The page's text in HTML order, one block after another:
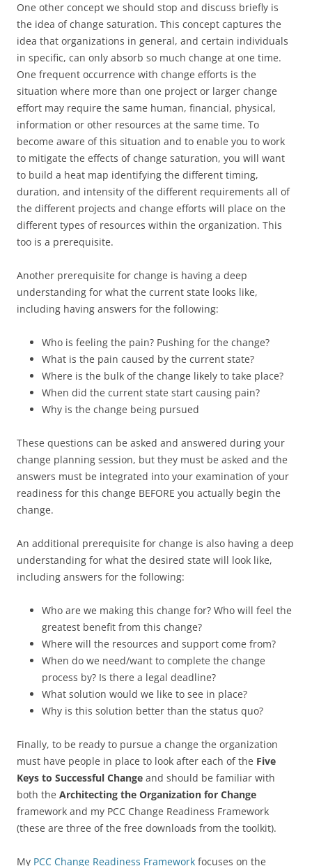
One other concept we should stop and discuss briefly is
the idea of change saturation. This concept captures the
idea that organizations in general, and certain individuals
in specific, can only absorb so much change at one time.
One frequent occurrence with change efforts is the
situation where more than one project or larger change
effort may require the same human, financial, physical,
information or other resources at the same time. To
become aware of this situation and to enable you to work
to mitigate the effects of change saturation, you will want
to build a heat map identifying the different timing,
duration, and intensity of the different requirements all of
the different projects and change efforts will place on the
different types of resources within the organization. This
too is a prerequisite.
Another prerequisite for change is having a deep
understanding for what the current state looks like,
including having answers for the following:
Who is feeling the pain? Pushing for the change?
What is the pain caused by the current state?
Where is the bulk of the change likely to take place?
When did the current state start causing pain?
Why is the change being pursued
These questions can be asked and answered during your
change planning session, but they must be asked and the
answers must be integrated into your examination of your
readiness for this change BEFORE you actually begin the
change.
An additional prerequisite for change is also having a deep
understanding for what the desired state will look like,
including answers for the following:
Who are we making this change for? Who will feel the
greatest benefit from this change?
Where will the resources and support come from?
When do we need/want to complete the change
process by? Is there a legal deadline?
What solution would we like to see in place?
Why is this solution better than the status quo?
Finally, to be ready to pursue a change the organization
must have people in place to look after each of the Five
Keys to Successful Change and should be familiar with
both the Architecting the Organization for Change
framework and my PCC Change Readiness Framework
(these are three of the free downloads from the toolkit).
My PCC Change Readiness Framework focuses on the